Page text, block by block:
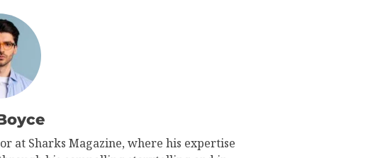
at Sharks Magazine, where his expertise